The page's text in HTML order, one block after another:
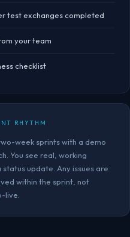
test exchanges completed
your team
checklist
RHYTHM
week sprints with a demo
You see real, working
update. Any issues are
within the sprint, not
live.